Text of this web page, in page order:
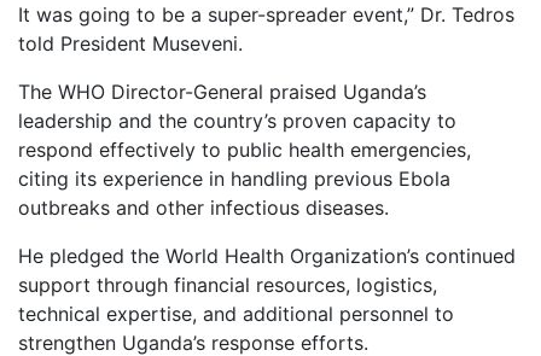
It was going to be a super-spreader event,” Dr. Tedros
told President Museveni.
The WHO Director-General praised Uganda’s
leadership and the country’s proven capacity to
respond effectively to public health emergencies,
citing its experience in handling previous Ebola
outbreaks and other infectious diseases.
He pledged the World Health Organization’s continued
support through financial resources, logistics,
technical expertise, and additional personnel to
strengthen Uganda’s response efforts.